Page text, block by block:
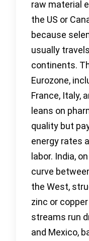
raw material
the US or
because
usually
continents.
Eurozone,
France, Italy,
leans on
quality but
energy rates
labor. India,
curve
the West,
zinc or
streams run
and Mexico,